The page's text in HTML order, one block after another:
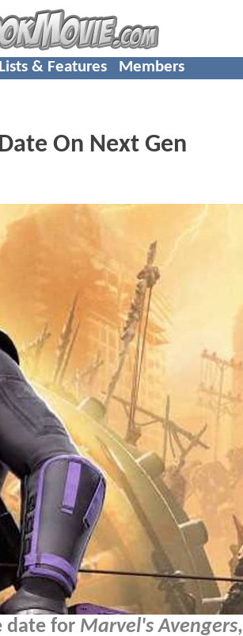
Lists & Features Members
On Next Gen
date for Marvel's Avengers,